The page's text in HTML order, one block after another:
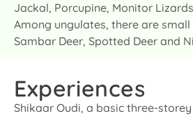
Jackal, Porcupine, Monitor
Among ungulates, there are
Sambar Deer, Spotted Deer and
Experiences
Shikaar Oudi, a basic three-